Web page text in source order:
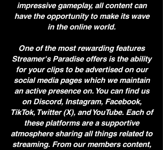
impressive gameplay, all content can
have the opportunity to make its wave
in the online world.
​One of the most rewarding features
Streamer's Paradise offers is the ability
for your clips to be advertised on our
social media pages which we maintain
an active presence on. You can find us
on Discord, Instagram, Facebook,
TikTok, Twitter (X), and YouTube. Each of
these platforms are a supportive
atmosphere sharing all things related to
streaming. From our members content,